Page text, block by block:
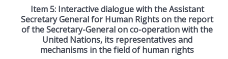
Item 5: Interactive dialogue with the Assistant
Secretary General for Human Rights on the report
of the Secretary-General on co-operation with the
United Nations, its representatives and
mechanisms in the field of human rights